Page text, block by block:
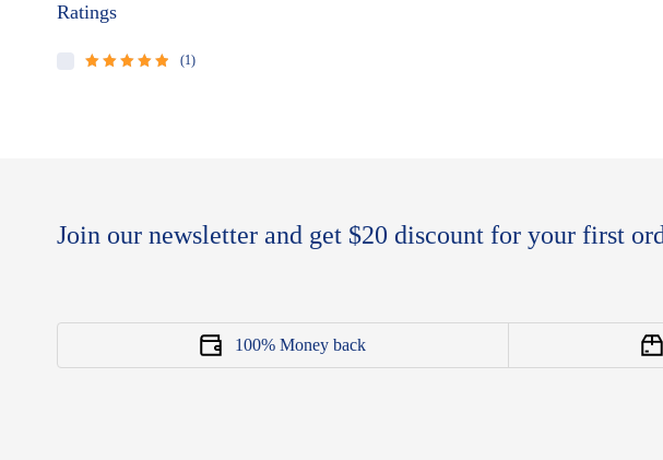
Ratings
(1)
Join our newsletter and get $20 discount for your first
100% Money back